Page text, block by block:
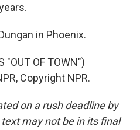
in Phoenix.
"OUT OF TOWN")
Copyright NPR.
on a rush deadline by
may not be in its final